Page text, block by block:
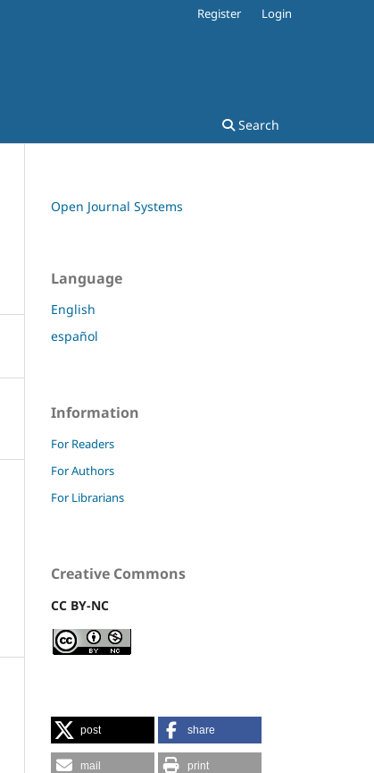
Search
Register Login
Open Journal Systems
Language
English
español
Information
For Readers
For Authors
For Librarians
Creative Commons
CC BY-NC
post share
mail print